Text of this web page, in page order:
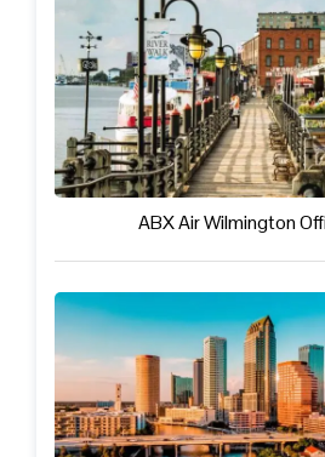
ABX Air Wilmington